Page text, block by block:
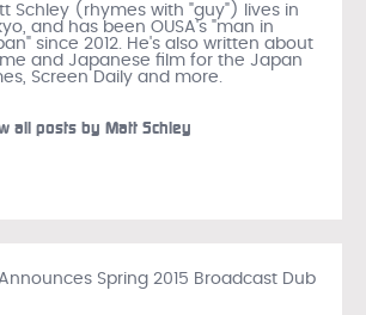
Schley (rhymes with "guy") lives in
and has been OUSA's "man in
since 2012. He's also written about
and Japanese film for the Japan
Screen Daily and more.
all posts by Matt Schley
Spring 2015 Broadcast Dub